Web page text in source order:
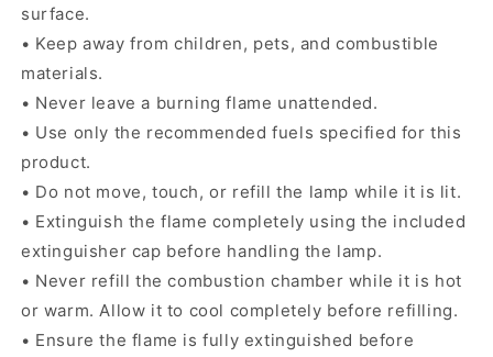
surface.
• Keep away from children, pets, and combustible
materials.
• Never leave a burning flame unattended.
• Use only the recommended fuels specified for this
product.
• Do not move, touch, or refill the lamp while it is lit.
• Extinguish the flame completely using the included
extinguisher cap before handling the lamp.
• Never refill the combustion chamber while it is hot
or warm. Allow it to cool completely before refilling.
• Ensure the flame is fully extinguished before